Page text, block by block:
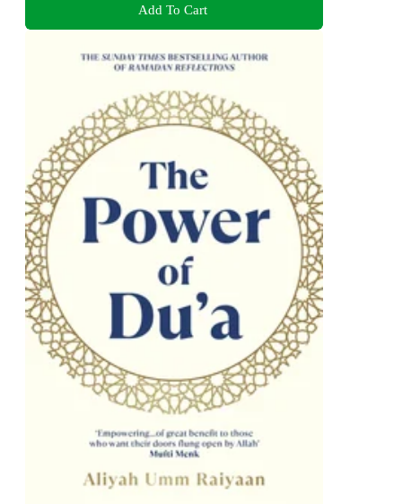
Add To Cart